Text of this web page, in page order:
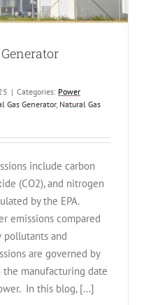
| Categories: Power
Gas Generator, Natural Gas
include carbon
(CO2), and nitrogen
by the EPA.
emissions compared
and
are governed by
the manufacturing date
In this blog, [...]